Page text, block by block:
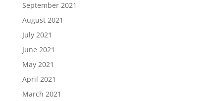
September 2021
August 2021
July 2021
June 2021
May 2021
April 2021
March 2021